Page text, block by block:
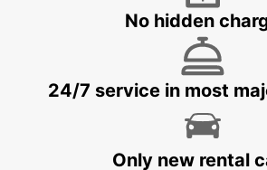
SOLOTHURN ZUCHWIL AUTO
ZUCHWIL - SWITZERLAND
No hidden
24/7 service in most
Only new rental